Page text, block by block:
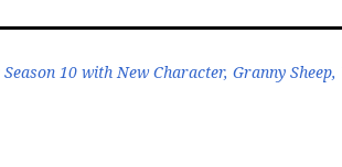
10 with New Character, Granny